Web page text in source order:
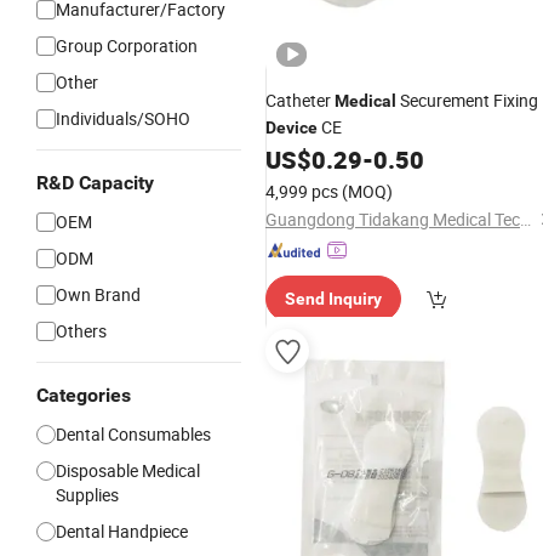
Manufacturer/Factory
Group Corporation
Other
Individuals/SOHO
R&D Capacity
OEM
ODM
Own Brand
Others
Categories
Dental Consumables
Disposable Medical
Supplies
Dental Handpiece
CatheterMedical Securement Fixing
DeviceCE
US$0.29-0.50
4,999 pcs (MOQ)
Guangdong Tidakang Medical Technology Co., Ltd.
Send Inquiry